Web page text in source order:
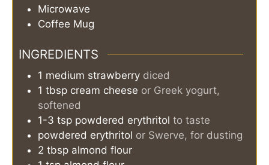
Microwave
Coffee Mug
INGREDIENTS
1 medium strawberry diced
1 tbsp cream cheese or Greek yogurt,
softened
1-3 tsp powdered erythritol to taste
powdered erythritol or Swerve, for dusting
2 tbsp almond flour